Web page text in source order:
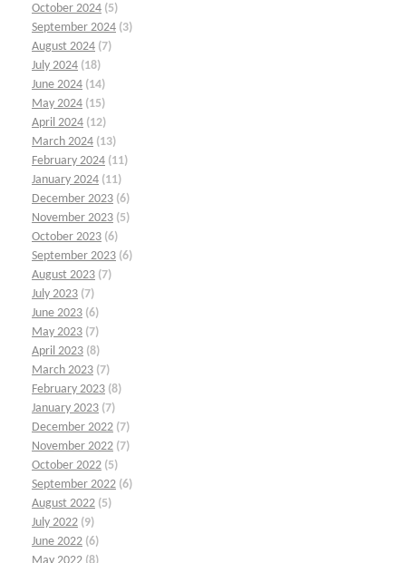
October 2024 (5)
September 2024 (3)
August 2024 (7)
July 2024 (18)
June 2024 (14)
May 2024 (15)
April 2024 (12)
March 2024 (13)
February 2024 (11)
January 2024 (11)
December 2023 (6)
November 2023 (5)
October 2023 (6)
September 2023 (6)
August 2023 (7)
July 2023 (7)
June 2023 (6)
May 2023 (7)
April 2023 (8)
March 2023 (7)
February 2023 (8)
January 2023 (7)
December 2022 (7)
November 2022 (7)
October 2022 (5)
September 2022 (6)
August 2022 (5)
July 2022 (9)
June 2022 (6)